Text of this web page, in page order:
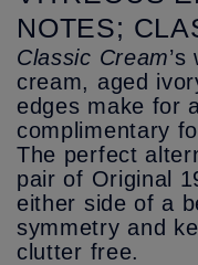
NOTES;
Classic Cream
cream, aged
edges make for
complimentary
The perfect
pair of Original
either side of a
symmetry and
clutter free.